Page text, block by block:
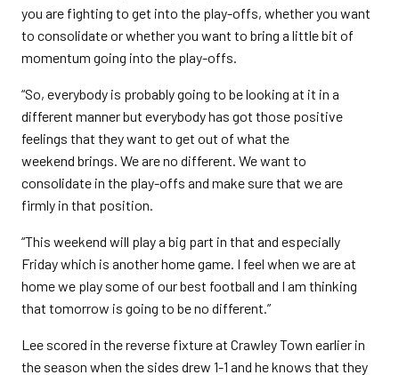
you are fighting to get into the play-offs, whether you want
to consolidate or whether you want to bring a little bit of
momentum going into the play-offs.
“So, everybody is probably going to be looking at it in a
different manner but everybody has got those positive
feelings that they want to get out of what the
weekend brings. We are no different. We want to
consolidate in the play-offs and make sure that we are
firmly in that position.
“This weekend will play a big part in that and especially
Friday which is another home game. I feel when we are at
home we play some of our best football and I am thinking
that tomorrow is going to be no different.”
Lee scored in the reverse fixture at Crawley Town earlier in
the season when the sides drew 1-1 and he knows that they